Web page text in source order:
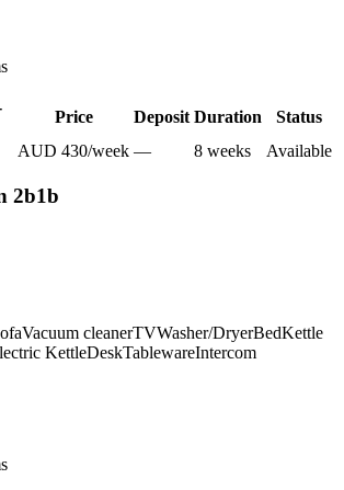
Price Deposit Duration
Status
AUD 430/week — 8 weeks Available
2b1b
Vacuum cleanerTVWasher/DryerBedKettle
KettleDeskTablewareIntercom